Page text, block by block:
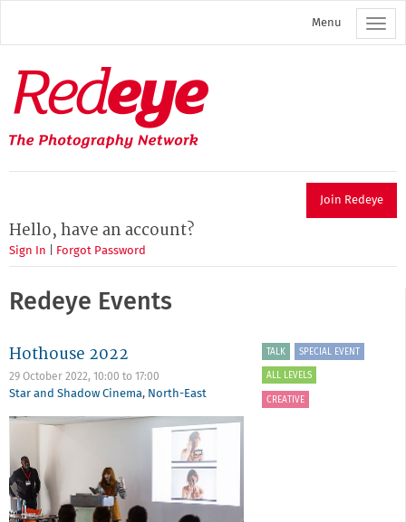
main
Menu
Redeye
The
photography
network
Join Redeye
Hello, have an account?
Sign In Forgot Password
Redeye Events
Hothouse 2022
29 October 2022, 10:00 to 17:00
Star and Shadow Cinema, North-East
TALK SPECIAL EVENT
ALL LEVELS
CREATIVE